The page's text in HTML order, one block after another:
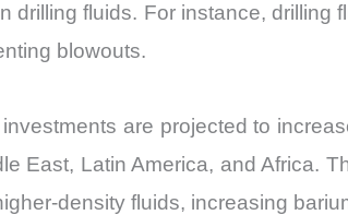
drilling fluids. For instance,
blowouts.
are projected to
East, Latin America, and Africa.
density fluids, increasing